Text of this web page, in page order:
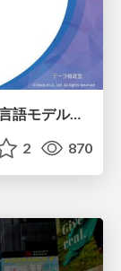
つくって納得、つかって実感！ 大規模言語モデルことはじめ ver2.0
2 870